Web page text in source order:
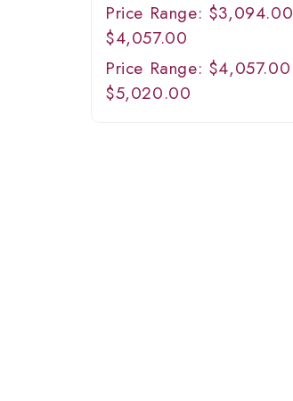
Price Range:
$4,057.00
Price Range:
$5,020.00